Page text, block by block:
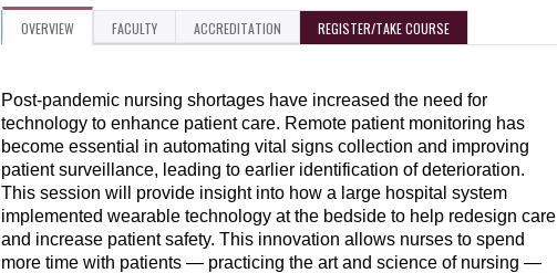
OVERVIEW FACULTY ACCREDITATION REGISTER/TAKE COURSE
Post-pandemic nursing shortages have increased the need for
technology to enhance patient care. Remote patient monitoring has
become essential in automating vital signs collection and improving
patient surveillance, leading to earlier identification of deterioration.
This session will provide insight into how a large hospital system
implemented wearable technology at the bedside to help redesign care
and increase patient safety. This innovation allows nurses to spend
more time with patients — practicing the art and science of nursing —